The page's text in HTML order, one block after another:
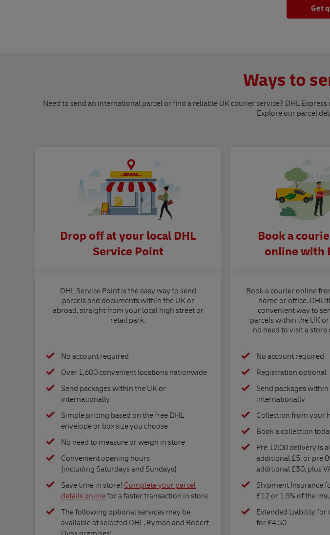
Get
Ways to
Need to send an international parcel or find a reliable UK courier service? DHL
Explore our parcel
Drop off at your local DHL
Service Point
DHL Service Point is the easy way to send
parcels and documents within the UK or
abroad, straight from your local high street or
retail park.
No account required
Over 1,600 convenient locations nationwide
Send packages within the UK or
internationally
Simple pricing based on the free DHL
envelope or box size you choose
No need to measure or weigh in store
Convenient opening hours
(including Saturdays and Sundays)
Save time in store! Complete your parcel
details onlinefor a faster transaction in store
The following optional services may be
available at selected DHL, Ryman and Robert
Book a
online with
Book a courier online
home or office.
convenient way to
parcels within the UK
no need to visit a
No account required
Registration optional
Send packages
internationally
Collection from your
Book a collection
Pre 12:00 delivery is
additional £5, or pre
additional £30, plus
Shipment Insurance
£12 or 1.5% of the
Extended Liability for
for £4.50